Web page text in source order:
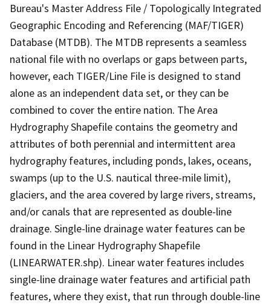
Bureau's Master Address File / Topologically Integrated
Geographic Encoding and Referencing (MAF/TIGER)
Database (MTDB). The MTDB represents a seamless
national file with no overlaps or gaps between parts,
however, each TIGER/Line File is designed to stand
alone as an independent data set, or they can be
combined to cover the entire nation. The Area
Hydrography Shapefile contains the geometry and
attributes of both perennial and intermittent area
hydrography features, including ponds, lakes, oceans,
swamps (up to the U.S. nautical three-mile limit),
glaciers, and the area covered by large rivers, streams,
and/or canals that are represented as double-line
drainage. Single-line drainage water features can be
found in the Linear Hydrography Shapefile
(LINEARWATER.shp). Linear water features includes
single-line drainage water features and artificial path
features, where they exist, that run through double-line